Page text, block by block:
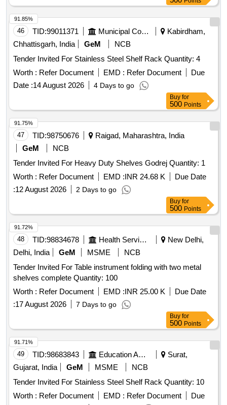
46 TID:99011371 Municipal Corporations
Kabirdham,
Chhattisgarh, India
GeM
NCB
Tender Invited For Stainless Steel Shelf Rack Quantity: 4
Worth : Refer Document EMD : Refer Document
Due
Date :14 August 2026 4 Days to go
91.85%
Buy for
500 Points
47 TID:98750676
Raigad, Maharashtra, India
GeM
NCB
Tender Invited For Heavy Duty Shelves Godrej Quantity: 1
Worth : Refer Document EMD :INR 24.68 K
Due Date
:12 August 2026 2 Days to go
91.75%
Buy for
500 Points
48 TID:98834678 Health Services/equipments
New Delhi,
Delhi, India
GeM MSME
NCB
Tender Invited For Table instrument folding with two metal
shelves complete Quantity: 100
Worth : Refer Document EMD :INR 25.00 K
Due Date
:17 August 2026 7 Days to go
91.72%
Buy for
500 Points
49 TID:98683843 Education And Research Institute
Surat,
Gujarat, India
GeM MSME
NCB
Tender Invited For Stainless Steel Shelf Rack Quantity: 10
Worth : Refer Document EMD : Refer Document
Due
91.71%